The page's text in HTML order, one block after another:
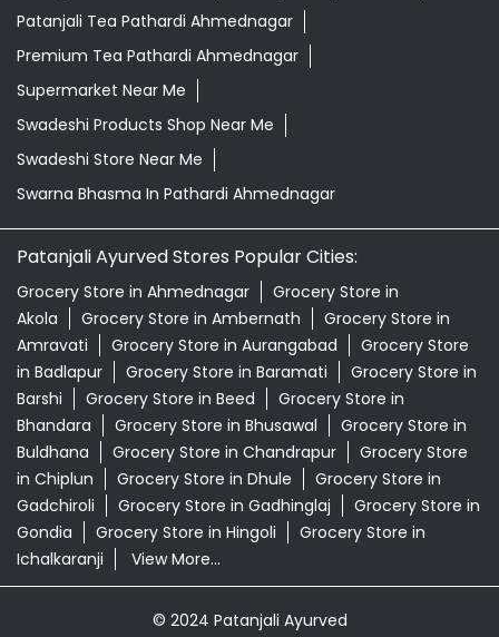
Patanjali Tea Pathardi Ahmednagar
Premium Tea Pathardi Ahmednagar
Supermarket Near Me
Swadeshi Products Shop Near Me
Swadeshi Store Near Me
Swarna Bhasma In Pathardi Ahmednagar
Patanjali Ayurved Stores Popular Cities:
Grocery Store in Ahmednagar
Grocery Store in
Akola
Grocery Store in Ambernath
Grocery Store in
Amravati
Grocery Store in Aurangabad
Grocery Store
in Badlapur
Grocery Store in Baramati
Grocery Store in
Barshi
Grocery Store in Beed
Grocery Store in
Bhandara
Grocery Store in Bhusawal
Grocery Store in
Buldhana
Grocery Store in Chandrapur
Grocery Store
in Chiplun
Grocery Store in Dhule
Grocery Store in
Gadchiroli
Grocery Store in Gadhinglaj
Grocery Store in
Gondia
Grocery Store in Hingoli
Grocery Store in
Ichalkaranji
View More...
© 2024 Patanjali Ayurved